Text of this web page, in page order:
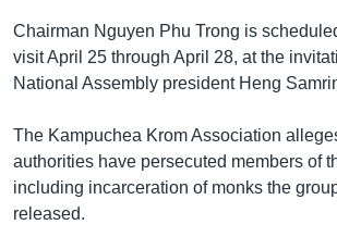
និង​
ចូល​
ទៅ​
ទំព័រ​
ស្វែង​
រក
បណ្តាញ​សង្គម
ភាសា
Chairman Nguyen Phu Trong is
visit April 25 through April 28, at the
National Assembly president Heng
The Kampuchea Krom Association
authorities have persecuted members of
including incarceration of monks the
released.